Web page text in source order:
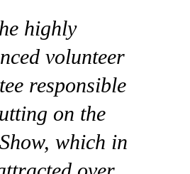
highly
volunteer
responsible
on the
which in